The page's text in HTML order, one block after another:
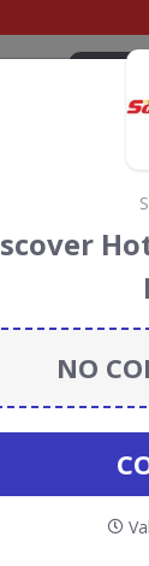
projects
NO